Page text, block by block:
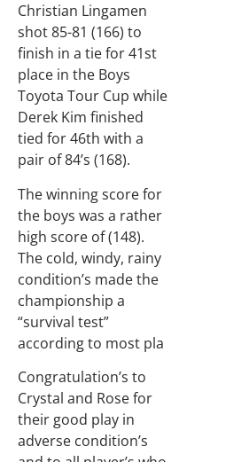
Christian Lingamen
shot 85-81 (166) to
finish in a tie for 41st
place in the Boys
Toyota Tour Cup while
Derek Kim finished
tied for 46th with a
pair of 84’s (168).
The winning score for
the boys was a rather
high score of (148).
The cold, windy, rainy
condition’s made the
championship a
“survival test”
according to most pla
Congratulation’s to
Crystal and Rose for
their good play in
adverse condition’s